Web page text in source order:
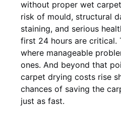
without proper wet
risk of mould, structural
staining, and serious
first 24 hours are critical.
where manageable
ones. And beyond that
carpet drying costs rise
chances of saving the
just as fast.